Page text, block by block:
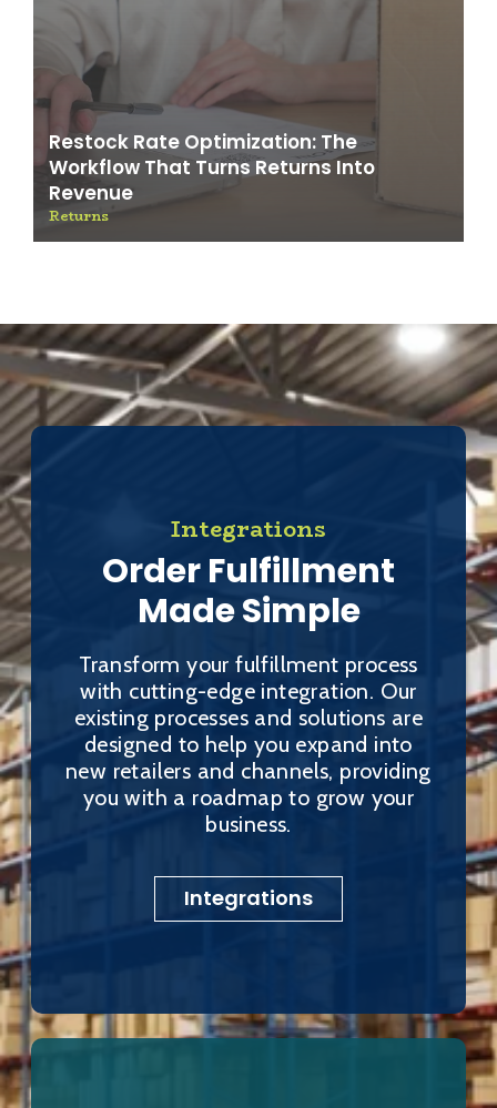
Restock Rate Optimization: The
Workflow That Turns Returns Into
Revenue
Returns
Integrations
Order Fulfillment
Made Simple
Transform your fulfillment process
with cutting-edge integration. Our
existing processes and solutions are
designed to help you expand into
new retailers and channels, providing
you with a roadmap to grow your
business.
Integrations